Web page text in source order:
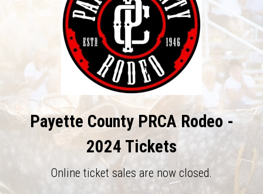
Payette County PRCA Rodeo -
2024 Tickets
Online ticket sales are now closed.